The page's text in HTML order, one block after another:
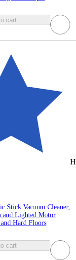
cart
Stick Vacuum Cleaner,
and Lighted Motor
Hard Floors
cart